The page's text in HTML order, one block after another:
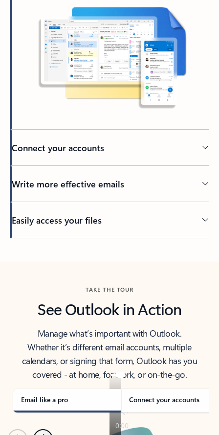
Connect your accounts
Write more effective emails
Easily access your files
TAKE THE TOUR
See Outlook in Action
Manage what’s important with Outlook.
Whether it’s different email accounts, multiple
calendars, or signing that form, Outlook has you
covered - at home, for work, or on-the-go.
Email like a pro Connect your accounts